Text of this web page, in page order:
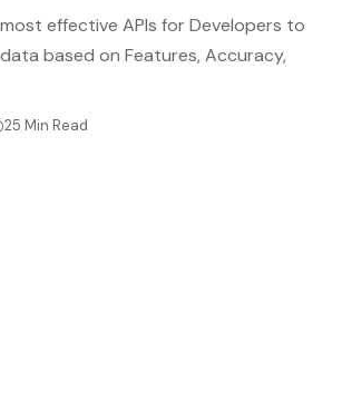
effective APIs for Developers to
based on Features, Accuracy,
25 Min Read